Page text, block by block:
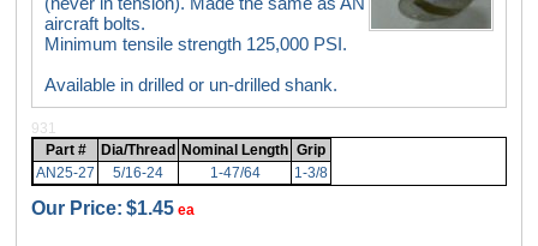
aircraft bolts.
Minimum tensile strength 125,000 PSI.
Available in drilled or un-drilled shank.
931
Part #
Dia/Thread Nominal Length Grip
AN25-27
5/16-24 1-47/64 1-3/8
Our Price: $1.45 ea